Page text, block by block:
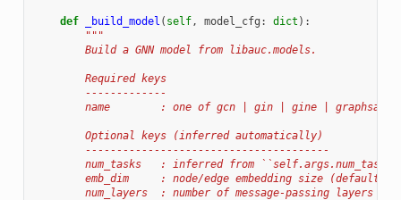
def _build_model ( self, model_cfg : dict ):
"""
        Build a GNN model from libauc.models.
        Required keys
        -------------
name        : one of gcn | gin | gine | graphsage
        Optional keys (inferred automatically)
        ---------------------------------------
num_tasks   : inferred from
emb_dim     : node/edge embedding size (default
num_layers  : number of message-passing layers